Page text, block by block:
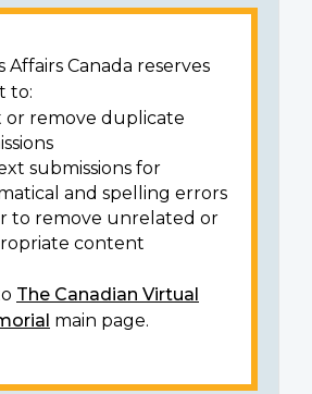
Affairs Canada reserves
to:
or remove duplicate
submissions for
and spelling errors
to remove unrelated or
content
The Canadian Virtual
main page.